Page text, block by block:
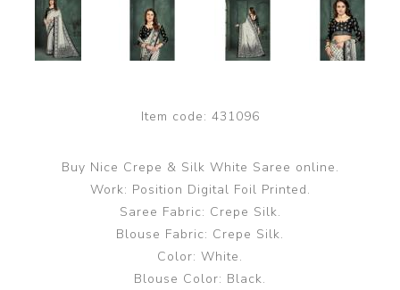
Item code: 431096
Buy Nice Crepe & Silk White Saree online.
Work: Position Digital Foil Printed.
Saree Fabric: Crepe Silk.
Blouse Fabric: Crepe Silk.
Color: White.
Blouse Color: Black.